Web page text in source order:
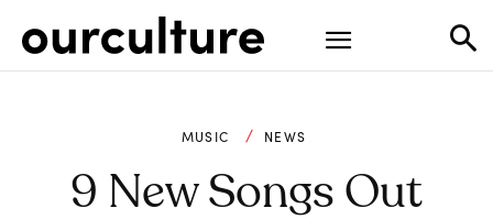
MUSIC NEWS
9 New Songs Out